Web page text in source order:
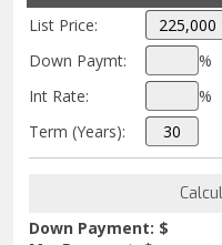
List Price:
Down Paymt:
%
Int Rate:
%
Term (Years):
Down Payment: $